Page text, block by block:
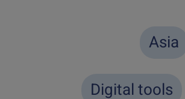
Asia
Digital tools